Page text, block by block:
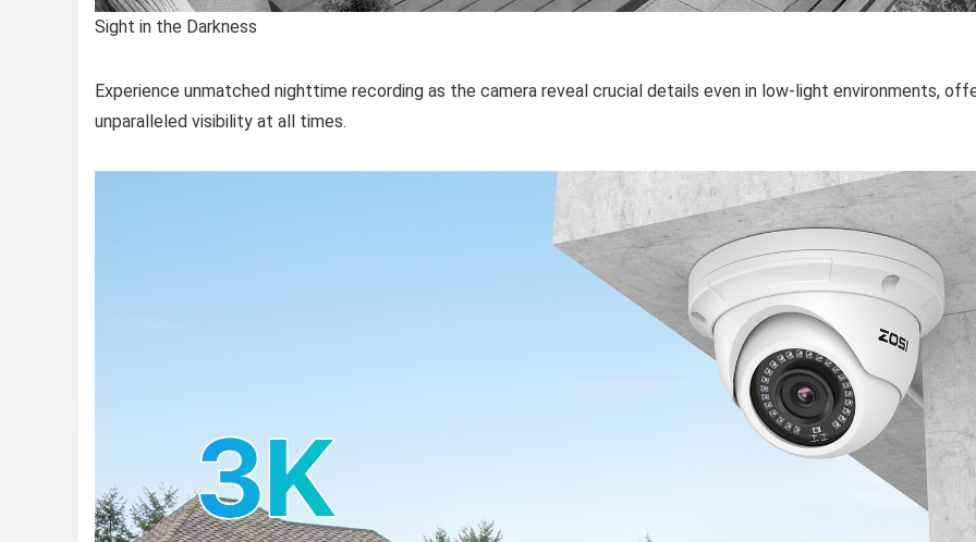
Sight in the Darkness
Experience unmatched nighttime recording as the camera reveal crucial details even in low-light environments,
unparalleled visibility at all times.